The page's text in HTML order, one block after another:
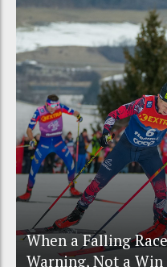
When a Falling
Warning, Not a Win